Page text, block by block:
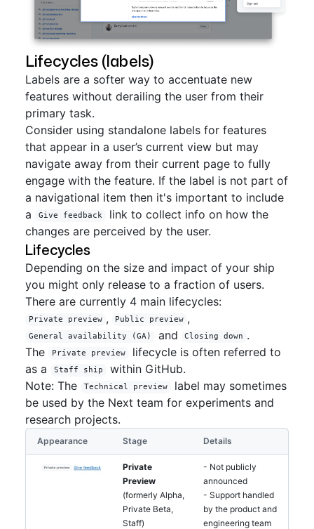
Lifecycles (labels)
Labels are a softer way to accentuate new
features without derailing the user from their
primary task.
Consider using standalone labels for features
that appear in a user’s current view but may
navigate away from their current page to fully
engage with the feature. If the label is not part of
a navigational item then it's important to include
a
Give feedback
link to collect info on how the
changes are perceived by the user.
Lifecycles
Depending on the size and impact of your ship
you might only release to a fraction of users.
There are currently 4 main lifecycles:
Private preview , Public preview ,
General availability (GA) and Closing down .
The
Private preview
lifecycle is often referred to
as a
Staff ship
within GitHub.
Note: The
Technical preview
label may sometimes
be used by the Next team for experiments and
research projects.
Appearance Stage Details
Private
Preview
(formerly Alpha,
Private Beta,
Staff)
- Not publicly
announced
- Support handled
by the product and
engineering team